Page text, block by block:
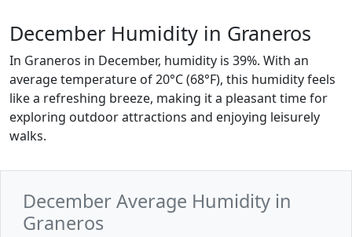
December Humidity in Graneros
In Graneros in December, humidity is 39%. With an
average temperature of 20°C (68°F), this humidity feels
like a refreshing breeze, making it a pleasant time for
exploring outdoor attractions and enjoying leisurely
walks.
December Average Humidity in
Graneros